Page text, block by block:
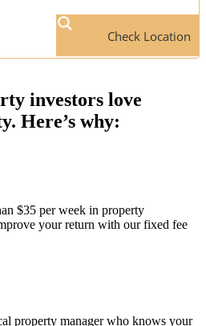
Check Location
investors love
Here’s why:
$35 per week in property
your return with our fixed fee
property manager who knows your